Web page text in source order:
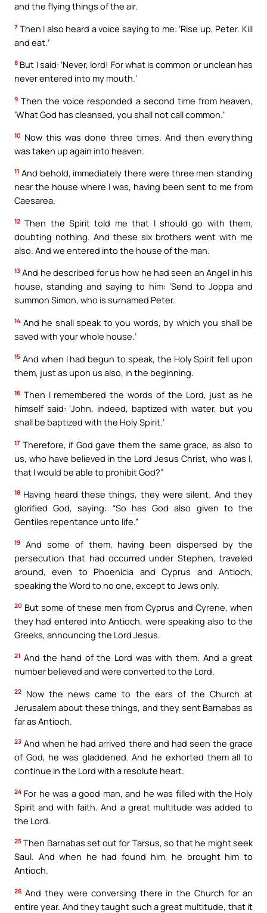
and the flying things of the air.
7 Then I also heard a voice saying to me: ‘Rise up, Peter. Kill
and eat.’
8 But I said: ‘Never, lord! For what is common or unclean has
never entered into my mouth.’
9 Then the voice responded a second time from heaven,
‘What God has cleansed, you shall not call common.’
10 Now this was done three times. And then everything
was taken up again into heaven.
11 And behold, immediately there were three men standing
near the house where I was, having been sent to me from
Caesarea.
12 Then the Spirit told me that I should go with them,
doubting nothing. And these six brothers went with me
also. And we entered into the house of the man.
13 And he described for us how he had seen an Angel in his
house, standing and saying to him: ‘Send to Joppa and
summon Simon, who is surnamed Peter.
14 And he shall speak to you words, by which you shall be
saved with your whole house.’
15 And when I had begun to speak, the Holy Spirit fell upon
them, just as upon us also, in the beginning.
16 Then I remembered the words of the Lord, just as he
himself said: ‘John, indeed, baptized with water, but you
shall be baptized with the Holy Spirit.’
17 Therefore, if God gave them the same grace, as also to
us, who have believed in the Lord Jesus Christ, who was I,
that I would be able to prohibit God?”
18 Having heard these things, they were silent. And they
glorified God, saying: “So has God also given to the
Gentiles repentance unto life.”
19
And some of them, having been dispersed by the
persecution that had occurred under Stephen, traveled
around, even to Phoenicia and Cyprus and Antioch,
speaking the Word to no one, except to Jews only.
20 But some of these men from Cyprus and Cyrene, when
they had entered into Antioch, were speaking also to the
Greeks, announcing the Lord Jesus.
21 And the hand of the Lord was with them. And a great
number believed and were converted to the Lord.
22
Now the news came to the ears of the Church at
Jerusalem about these things, and they sent Barnabas as
far as Antioch.
23 And when he had arrived there and had seen the grace
of God, he was gladdened. And he exhorted them all to
continue in the Lord with a resolute heart.
24 For he was a good man, and he was filled with the Holy
Spirit and with faith. And a great multitude was added to
the Lord.
25 Then Barnabas set out for Tarsus, so that he might seek
Saul. And when he had found him, he brought him to
Antioch.
26 And they were conversing there in the Church for an
entire year. And they taught such a great multitude, that it